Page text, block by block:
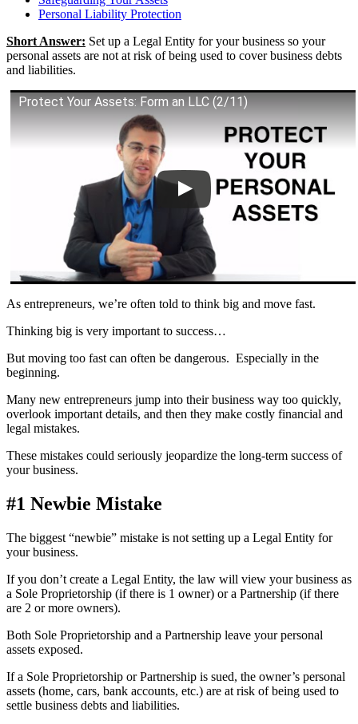
Personal Liability Protection
Short Answer: Set up a Legal Entity for your business so your
personal assets are not at risk of being used to cover business debts
and liabilities.
Protect Your Assets: Form an LLC (2/11)
As entrepreneurs, we’re often told to think big and move fast.
Thinking big is very important to success…
But moving too fast can often be dangerous. Especially in the
beginning.
Many new entrepreneurs jump into their business way too quickly,
overlook important details, and then they make costly financial and
legal mistakes.
These mistakes could seriously jeopardize the long-term success of
your business.
#1 Newbie Mistake
The biggest “newbie” mistake is not setting up a Legal Entity for
your business.
If you don’t create a Legal Entity, the law will view your business as
a Sole Proprietorship (if there is 1 owner) or a Partnership (if there
are 2 or more owners).
Both Sole Proprietorship and a Partnership leave your personal
assets exposed.
If a Sole Proprietorship or Partnership is sued, the owner’s personal
assets (home, cars, bank accounts, etc.) are at risk of being used to
settle business debts and liabilities.